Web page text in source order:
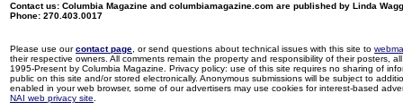
Contact us: Columbia Magazine and columbiamagazine.com are published by Linda
Phone: 270.403.0017
Please use ourcontact page , or send questions about technical issues with this site to
their respective owners. All comments remain the property and responsibility of their posters,
1995-Present by Columbia Magazine. Privacy policy: use of this site requires no sharing of
public on this site and/or stored electronically. Anonymous submissions will be subject to
enabled in your web browser, some of our advertisers may use cookies for interest-based
NAI web privacy site